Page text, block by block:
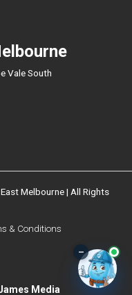
Vale South
Melbourne | All Rights
& Conditions
Media
–